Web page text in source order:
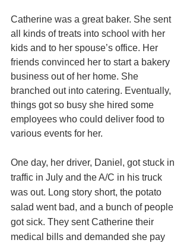
Catherine was a great baker. She sent
all kinds of treats into school with her
kids and to her spouse’s office. Her
friends convinced her to start a bakery
business out of her home. She
branched out into catering. Eventually,
things got so busy she hired some
employees who could deliver food to
various events for her.
One day, her driver, Daniel, got stuck in
traffic in July and the A/C in his truck
was out. Long story short, the potato
salad went bad, and a bunch of people
got sick. They sent Catherine their
medical bills and demanded she pay